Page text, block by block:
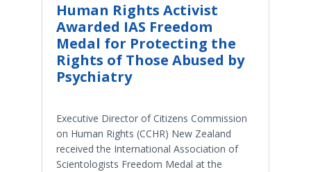
Human Rights Activist
Awarded IAS Freedom
Medal for Protecting the
Rights of Those Abused by
Psychiatry
Executive Director of Citizens Commission
on Human Rights (CCHR) New Zealand
received the International Association of
Scientologists Freedom Medal at the